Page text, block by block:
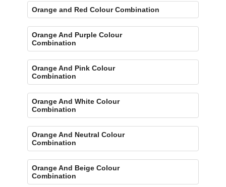
Orange and Red Colour Combination
Orange And Purple Colour
Combination
Orange And Pink Colour
Combination
Orange And White Colour
Combination
Orange And Neutral Colour
Combination
Orange And Beige Colour
Combination